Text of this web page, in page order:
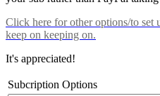
Click here for other options/to set
keep on keeping on.
It's appreciated!
Subcription Options